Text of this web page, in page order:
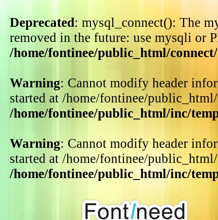
Deprecated: mysql_connect(): The
removed in the future: use mysqli or
/home/fontinee/public_html/
Warning: Cannot modify header
started at /home/fontinee/
/home/fontinee/public_html/inc/
Warning: Cannot modify header
started at /home/fontinee/
/home/fontinee/public_html/inc/